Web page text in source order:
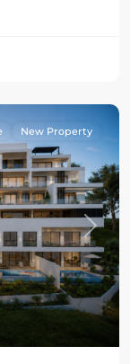
Next
New Property